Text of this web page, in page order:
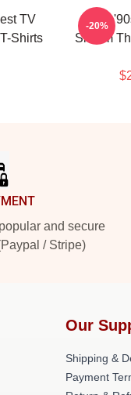
TV
Shirts
That
Sitcom
-20%
and secure
/ Stripe)
Our
Shipping &
Payment